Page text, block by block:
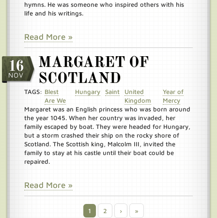
hymns. He was someone who inspired others with his
life and his writings.
Read More »
16
NOV
MARGARET OF
SCOTLAND
TAGS: Blest
Are We
Hungary Saint
United
Kingdom
Year of
Mercy
Margaret was an English princess who was born around
the year 1045. When her country was invaded, her
family escaped by boat. They were headed for Hungary,
but a storm crashed their ship on the rocky shore of
Scotland. The Scottish king, Malcolm III, invited the
family to stay at his castle until their boat could be
repaired.
Read More »
Current
1 Page
2
Next
›
Last
»